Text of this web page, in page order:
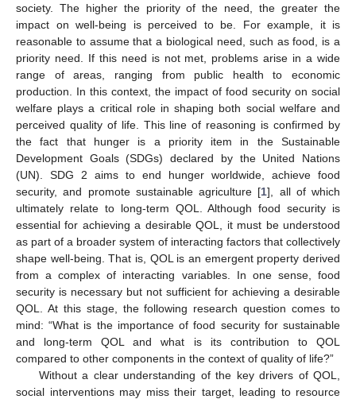
society. The higher the priority of the need, the greater the
impact on well-being is perceived to be. For example, it is
reasonable to assume that a biological need, such as food, is a
priority need. If this need is not met, problems arise in a wide
range of areas, ranging from public health to economic
production. In this context, the impact of food security on social
welfare plays a critical role in shaping both social welfare and
perceived quality of life. This line of reasoning is confirmed by
the fact that hunger is a priority item in the Sustainable
Development Goals (SDGs) declared by the United Nations
(UN). SDG 2 aims to end hunger worldwide, achieve food
security, and promote sustainable agriculture [1], all of which
ultimately relate to long-term QOL. Although food security is
essential for achieving a desirable QOL, it must be understood
as part of a broader system of interacting factors that collectively
shape well-being. That is, QOL is an emergent property derived
from a complex of interacting variables. In one sense, food
security is necessary but not sufficient for achieving a desirable
QOL. At this stage, the following research question comes to
mind: “What is the importance of food security for sustainable
and long-term QOL and what is its contribution to QOL
compared to other components in the context of quality of life?”
Without a clear understanding of the key drivers of QOL,
social interventions may miss their target, leading to resource